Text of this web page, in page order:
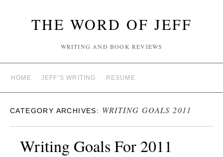
THE WORD OF JEFF
WRITING AND BOOK REVIEWS
HOME JEFF’S WRITING RESUME
CATEGORY ARCHIVES: WRITING GOALS 2011
Writing Goals For 2011